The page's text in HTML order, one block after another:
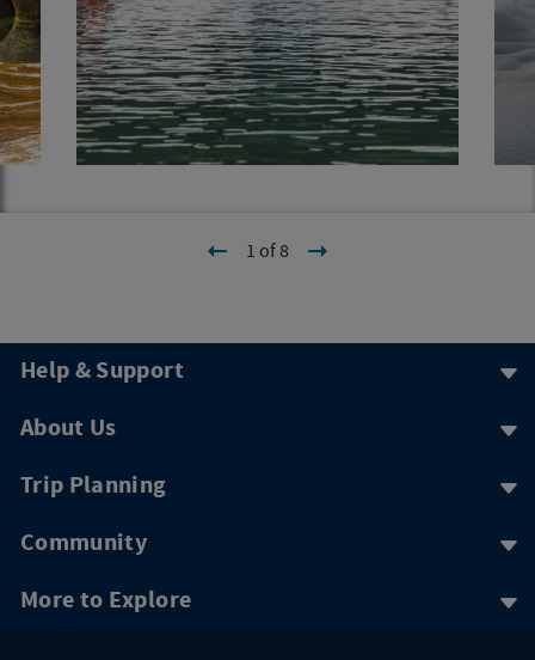
1 of 8
Help & Support
About Us
Trip Planning
Community
More to Explore